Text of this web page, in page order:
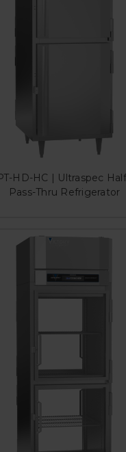
HD-HC | Ultraspec
Pass-Thru Refrigerator